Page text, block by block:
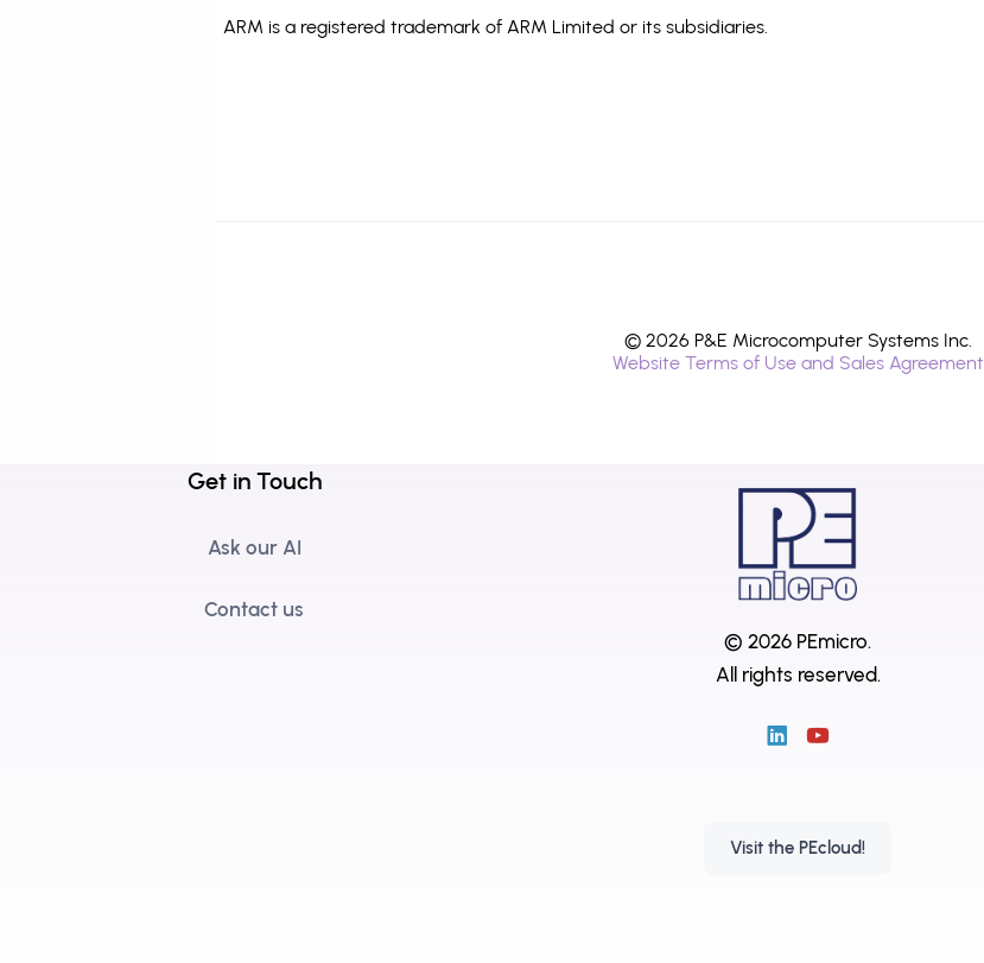
ARM is a registered trademark of ARM Limited or its subsidiaries.
© 2026 P&E Microcomputer Systems Inc.
Website Terms of Use and Sales Agreement
Get in Touch
Ask our AI
Contact us
© 2026 PEmicro.
All rights reserved.
Visit the PEcloud!